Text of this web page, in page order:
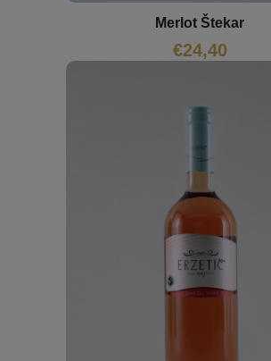
Merlot Štekar
€24,40